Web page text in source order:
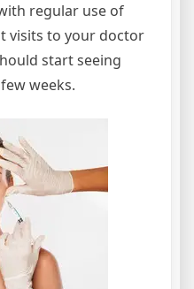
regular use of
visits to your doctor
start seeing
weeks.